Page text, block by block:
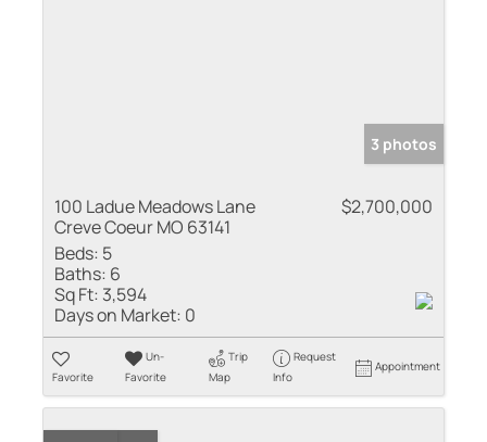
3 photos
100 Ladue Meadows Lane
Creve Coeur MO 63141
$2,700,000
Beds: 5
Baths: 6
Sq Ft: 3,594
Days on Market: 0
Favorite
Un-
Favorite
Trip
Map
Request
Info
Appointment